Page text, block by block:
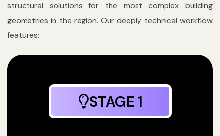
structural solutions for the most complex building
geometries in the region. Our deeply technical workflow
features:
STAGE 1